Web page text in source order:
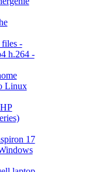
-
h.264 -
Linux
17